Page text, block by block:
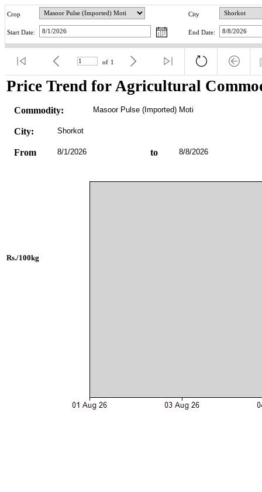
Crop City
Start Date: End Date:
of 1
Price Trend for Agricultural
Commodity: Masoor Pulse (Imported) Moti
City: Shorkot
From 8/1/2026 to 8/8/2026
Rs./100kg